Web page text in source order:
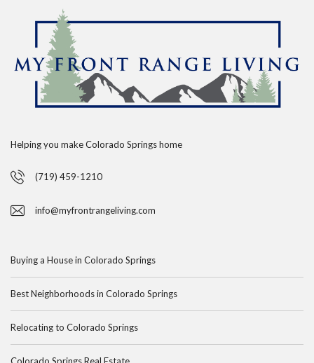
Helping you make Colorado Springs home
(719) 459-1210
info@myfrontrangeliving.com
Buying a House in Colorado Springs
Best Neighborhoods in Colorado Springs
Relocating to Colorado Springs